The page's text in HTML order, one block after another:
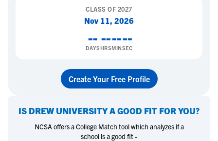
CLASS OF2027
Nov 11, 2026
--
DAYS
--
HRS
--
MIN
--
SEC
Create Your Free Profile
IS DREW UNIVERSITYA GOOD FIT FOR YOU?
NCSA offers a College Match tool which analyzes if a
school is a good fit -